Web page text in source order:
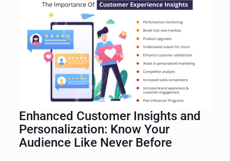
Enhanced Customer Insights and
Personalization: Know Your
Audience Like Never Before